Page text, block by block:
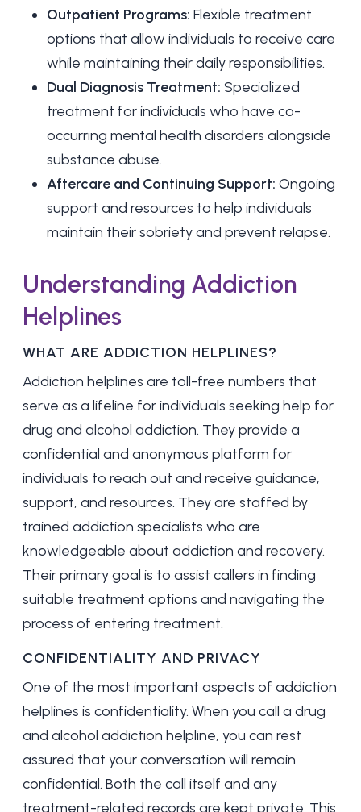
Outpatient Programs: Flexible treatment
options that allow individuals to receive care
while maintaining their daily responsibilities.
Dual Diagnosis Treatment: Specialized
treatment for individuals who have co-
occurring mental health disorders alongside
substance abuse.
Aftercare and Continuing Support: Ongoing
support and resources to help individuals
maintain their sobriety and prevent relapse.
Understanding Addiction
Helplines
WHAT ARE ADDICTION HELPLINES?
Addiction helplines are toll-free numbers that
serve as a lifeline for individuals seeking help for
drug and alcohol addiction. They provide a
confidential and anonymous platform for
individuals to reach out and receive guidance,
support, and resources. They are staffed by
trained addiction specialists who are
knowledgeable about addiction and recovery.
Their primary goal is to assist callers in finding
suitable treatment options and navigating the
process of entering treatment.
CONFIDENTIALITY AND PRIVACY
One of the most important aspects of addiction
helplines is confidentiality. When you call a drug
and alcohol addiction helpline, you can rest
assured that your conversation will remain
confidential. Both the call itself and any
treatment-related records are kept private. This